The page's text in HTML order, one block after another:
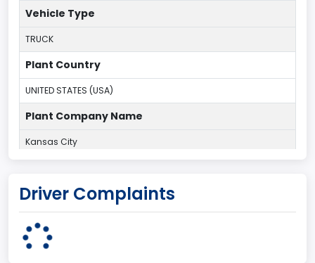
Vehicle Type
TRUCK
Plant Country
UNITED STATES (USA)
Plant Company Name
Kansas City
MISSOURI
body Image Id
60
Driver Complaints